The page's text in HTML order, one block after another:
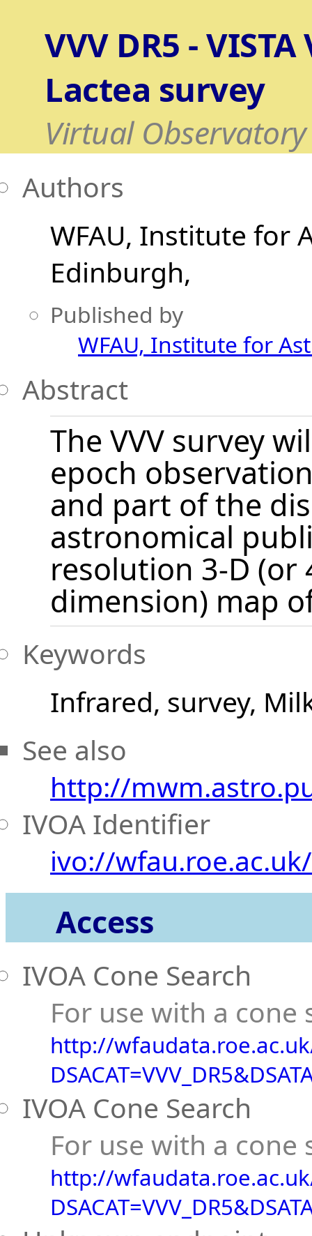
VVV DR5 -
Lactea survey
Virtual Observatory
Authors
WFAU, Institute for
Edinburgh
Published by
WFAU, Institute for
Abstract
The VVV survey
epoch
and part of the
astronomical
resolution 3-D
dimension) map
Keywords
Infrared, survey,
See also
http://
IVOA Identifier
ivo://
Access
IVOA Cone Search
For use with a cone
http://
IVOA Cone Search
For use with a cone
http://